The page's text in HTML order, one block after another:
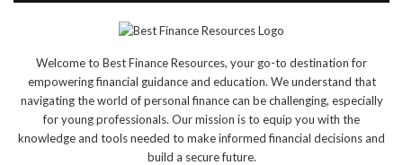
Welcome to Best Finance Resources, your go-to destination for
empowering financial guidance and education. We understand that
navigating the world of personal finance can be challenging, especially
for young professionals. Our mission is to equip you with the
knowledge and tools needed to make informed financial decisions and
build a secure future.